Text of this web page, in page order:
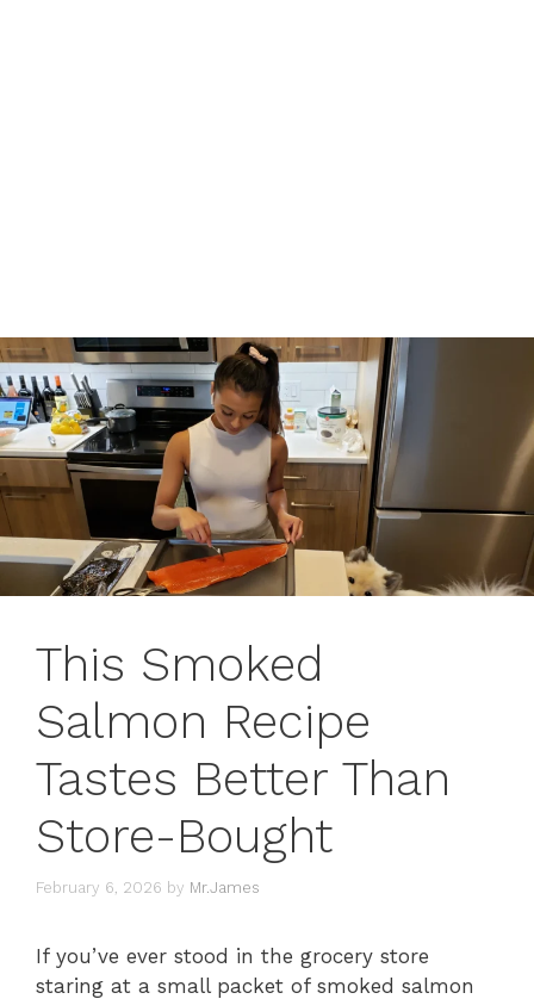
This Smoked
Salmon Recipe
Tastes Better Than
Store-Bought
February 6, 2026 by Mr.James
If you’ve ever stood in the grocery store
staring at a small packet of smoked salmon